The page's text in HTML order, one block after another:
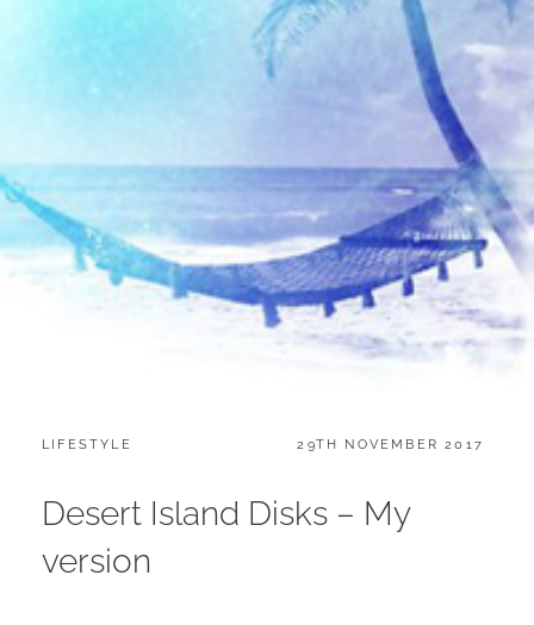
CATEGORIES:
LIFESTYLE
POSTED
29TH NOVEMBER 2017
Desert Island Disks – My
version